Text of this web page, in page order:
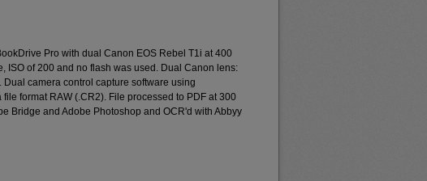
Pro with dual Canon EOS Rebel T1i at 400
ISO of 200 and no flash was used. Dual Canon lens:
Dual camera control capture software using
format RAW (.CR2). File processed to PDF at 300
Bridge and Adobe Photoshop and OCR'd with Abbyy